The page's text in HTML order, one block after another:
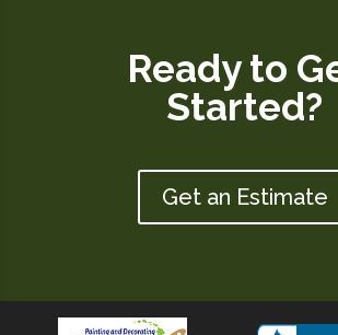
Ready to
Started?
Get an Estimate